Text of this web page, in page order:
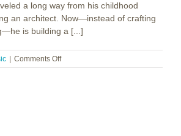
a long way from his childhood
an architect. Now—instead of crafting
is building a [...]
Comments Offon
Jay